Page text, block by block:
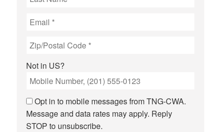
Not in US?
Opt in to mobile messages from TNG-CWA.
Message and data rates may apply. Reply
STOP to unsubscribe.